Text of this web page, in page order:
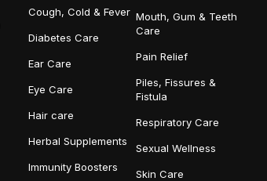
Cough, Cold & Fever
Diabetes Care
Ear Care
Eye Care
Hair care
Herbal Supplements
Immunity Boosters
Mouth, Gum & Teeth
Care
Pain Relief
Piles, Fissures &
Fistula
Respiratory Care
Sexual Wellness
Skin Care